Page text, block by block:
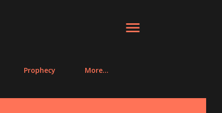
Prophecy More…